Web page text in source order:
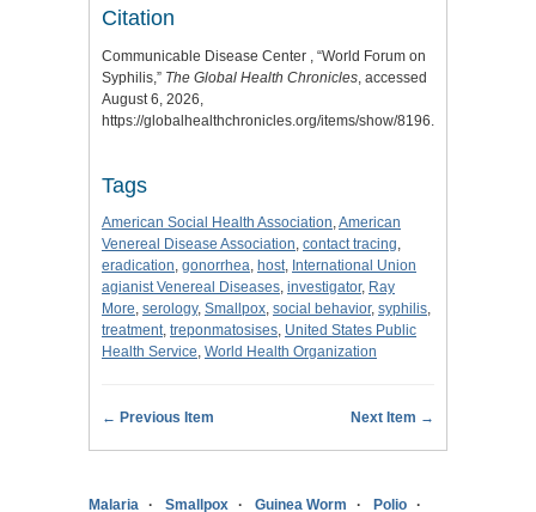
Citation
Communicable Disease Center , “World Forum on
Syphilis,” The Global Health Chronicles , accessed
August 6, 2026,
https://globalhealthchronicles.org/items/show/8196
Tags
American Social Health Association,American
Venereal Disease Association, contact tracing,
eradication, gonorrhea, host, International Union
agianist Venereal Diseases, investigator, Ray
More, serology, Smallpox, social behavior, syphilis,
treatment, treponmatosises, United States Public
Health Service, World Health Organization
← Previous Item Next Item →
Malaria Smallpox Guinea Worm Polio